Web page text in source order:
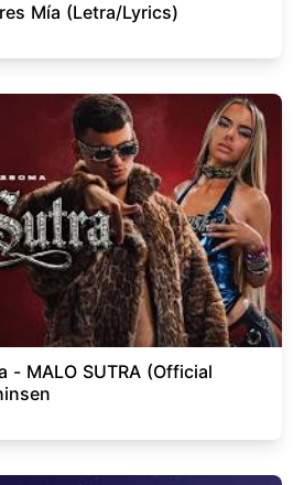
Mía (Letra/Lyrics)
- MALO SUTRA (Official